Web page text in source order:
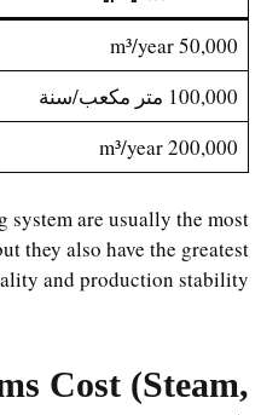
50,000 m³/year
100,000 متر مكعب/سنة
200,000 m³/year
system are usually the most
they also have the greatest
and production stability.
Cost (Steam,